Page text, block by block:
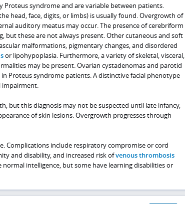
syndrome and are variable between patients.
head, face, digits, or limbs) is usually found. Overgrowth of
auditory meatus may occur. The presence of cerebriform
but these are not always present. Other cutaneous and soft
malformations, pigmentary changes, and disordered
or lipohypoplasia. Furthermore, a variety of skeletal, visceral,
may be present. Ovarian cystadenomas and parotid
Proteus syndrome patients. A distinctive facial phenotype
impairment.
but this diagnosis may not be suspected until late infancy,
of skin lesions. Overgrowth progresses through
Complications include respiratory compromise or cord
and disability, and increased risk ofvenous thrombosis
intelligence, but some have learning disabilities or